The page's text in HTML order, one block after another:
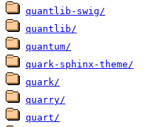
quantlib-swig/
quantlib/
quantum/
quark-sphinx-theme/
quark/
quarry/
quart/